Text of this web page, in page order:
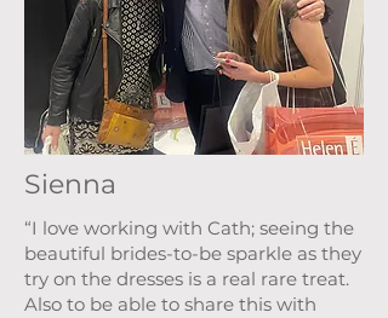
Sienna
“I love working with Cath; seeing the
beautiful brides-to-be sparkle as they
try on the dresses is a real rare treat.
Also to be able to share this with